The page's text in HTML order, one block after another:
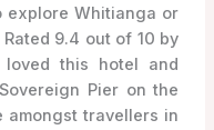
explore Whitianga or
9.4 out of 10 by
loved this hotel and
Pier on the
amongst travellers in